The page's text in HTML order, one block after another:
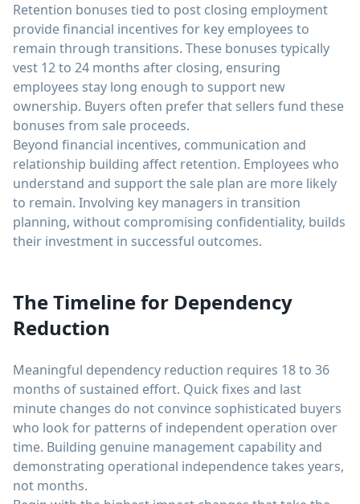
Retention bonuses tied to post closing employment
provide financial incentives for key employees to
remain through transitions. These bonuses typically
vest 12 to 24 months after closing, ensuring
employees stay long enough to support new
ownership. Buyers often prefer that sellers fund these
bonuses from sale proceeds.
Beyond financial incentives, communication and
relationship building affect retention. Employees who
understand and support the sale plan are more likely
to remain. Involving key managers in transition
planning, without compromising confidentiality, builds
their investment in successful outcomes.
The Timeline for Dependency
Reduction
Meaningful dependency reduction requires 18 to 36
months of sustained effort. Quick fixes and last
minute changes do not convince sophisticated buyers
who look for patterns of independent operation over
time. Building genuine management capability and
demonstrating operational independence takes years,
not months.